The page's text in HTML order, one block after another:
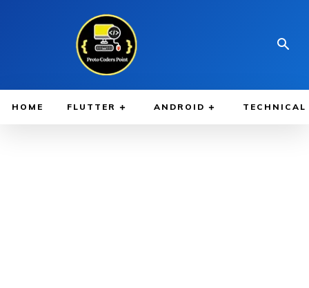
HOME FLUTTER ANDROID TECHNICAL